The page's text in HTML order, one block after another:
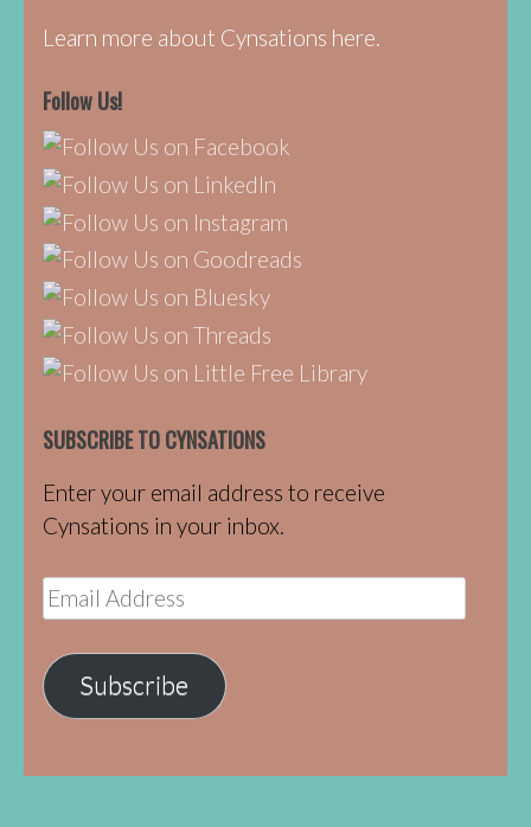
Learn more about Cynsations here.
Follow Us!
SUBSCRIBE TO CYNSATIONS
Enter your email address to receive
Cynsations in your inbox.
Email
Address
Subscribe